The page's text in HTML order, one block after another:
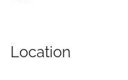
Location